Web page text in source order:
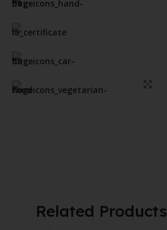
Related Products